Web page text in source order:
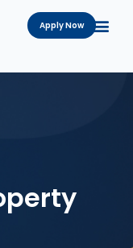
Apply Now